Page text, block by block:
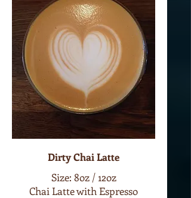
Dirty Chai Latte
Size: 8oz / 12oz
Chai Latte with Espresso